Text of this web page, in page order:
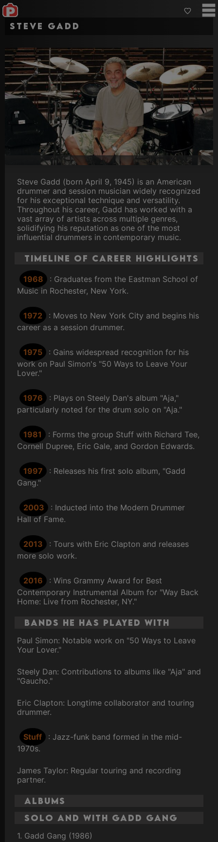
Steve Gadd
Steve Gadd (born April 9, 1945) is an American
drummer and session musician widely recognized
for his exceptional technique and versatility.
Throughout his career, Gadd has worked with a
vast array of artists across multiple genres,
solidifying his reputation as one of the most
influential drummers in contemporary music.
Timeline of Career Highlights
1968
: Graduates from the Eastman School of
Music in Rochester, New York.
1972
: Moves to New York City and begins his
career as a session drummer.
1975
: Gains widespread recognition for his
work on Paul Simon's "50 Ways to Leave Your
Lover."
1976
: Plays on Steely Dan's album "Aja,"
particularly noted for the drum solo on "Aja."
1981
: Forms the group Stuff with Richard Tee,
Cornell Dupree, Eric Gale, and Gordon Edwards.
1997
: Releases his first solo album, "Gadd
Gang."
2003
: Inducted into the Modern Drummer
Hall of Fame.
2013
: Tours with Eric Clapton and releases
more solo work.
2016
: Wins Grammy Award for Best
Contemporary Instrumental Album for "Way Back
Home: Live from Rochester, NY."
Bands He Has Played With
Paul Simon: Notable work on "50 Ways to Leave
Your Lover."
Steely Dan: Contributions to albums like "Aja" and
"Gaucho."
Eric Clapton: Longtime collaborator and touring
drummer.
Stuff
: Jazz-funk band formed in the mid-
1970s.
James Taylor: Regular touring and recording
partner.
Albums
Solo and with Gadd Gang
1. Gadd Gang (1986)